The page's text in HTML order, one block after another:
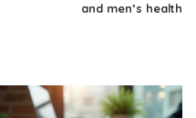
and men’s health